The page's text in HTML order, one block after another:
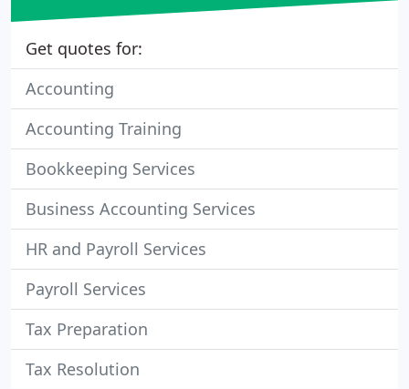
Get quotes for:
Accounting
Accounting Training
Bookkeeping Services
Business Accounting Services
HR and Payroll Services
Payroll Services
Tax Preparation
Tax Resolution